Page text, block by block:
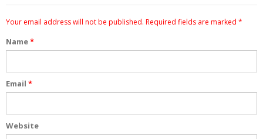
Your email address will not be published. Required fields are marked *
Name*
Email *
Website